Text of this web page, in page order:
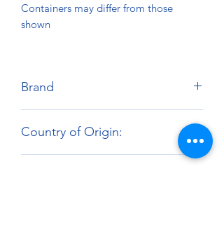
Containers may differ from those
shown
Brand
Country of Origin: